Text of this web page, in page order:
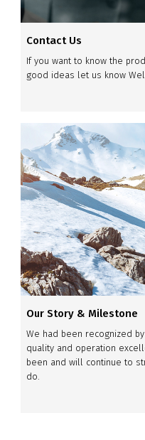
Contact Us
If you want to know the
good ideas let us know
Our Story & Milestone
We had been recognized
quality and operation
been and will continue to
do.